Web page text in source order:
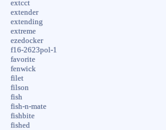
extcct
extender
extending
extreme
ezedocker
f16-2623pol-1
favorite
fenwick
filet
filson
fish
fish-n-mate
fishbite
fished